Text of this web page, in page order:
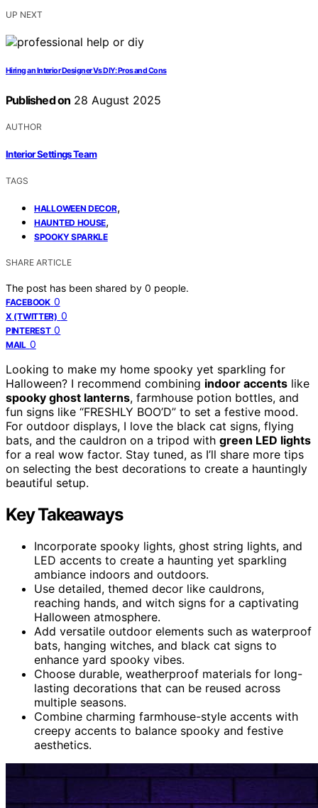
UP NEXT
Hiring an Interior Designer Vs DIY: Pros and Cons
Published on 28 August 2025
AUTHOR
Interior Settings Team
TAGS
HALLOWEEN DECOR,
HAUNTED HOUSE,
SPOOKY SPARKLE
SHARE ARTICLE
The post has been shared by 0 people.
FACEBOOK 0
X (TWITTER) 0
PINTEREST 0
MAIL 0
Looking to make my home spooky yet sparkling for
Halloween? I recommend combining indoor accents like
spooky ghost lanterns, farmhouse potion bottles, and
fun signs like “FRESHLY BOO’D” to set a festive mood.
For outdoor displays, I love the black cat signs, flying
bats, and the cauldron on a tripod with green LED lights
for a real wow factor. Stay tuned, as I’ll share more tips
on selecting the best decorations to create a hauntingly
beautiful setup.
Key Takeaways
Incorporate spooky lights, ghost string lights, and
LED accents to create a haunting yet sparkling
ambiance indoors and outdoors.
Use detailed, themed decor like cauldrons,
reaching hands, and witch signs for a captivating
Halloween atmosphere.
Add versatile outdoor elements such as waterproof
bats, hanging witches, and black cat signs to
enhance yard spooky vibes.
Choose durable, weatherproof materials for long-
lasting decorations that can be reused across
multiple seasons.
Combine charming farmhouse-style accents with
creepy accents to balance spooky and festive
aesthetics.